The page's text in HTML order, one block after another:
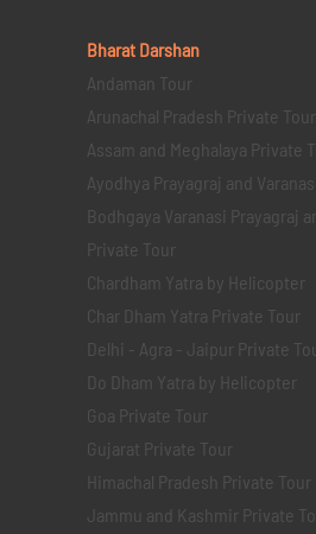
Bharat Darshan
Andaman Tour
Arunachal Pradesh Private Tour
Assam and Meghalaya Private
Ayodhya Prayagraj and
Bodhgaya Varanasi Prayagraj
Private Tour
Chardham Yatra by Helicopter
Char Dham Yatra Private Tour
Delhi - Agra - Jaipur Private
Do Dham Yatra by Helicopter
Goa Private Tour
Gujarat Private Tour
Himachal Pradesh Private Tour
Jammu and Kashmir Private